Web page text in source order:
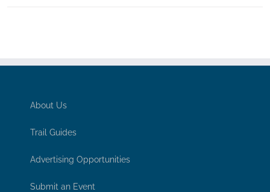
About Us
Trail Guides
Advertising Opportunities
Submit an Event